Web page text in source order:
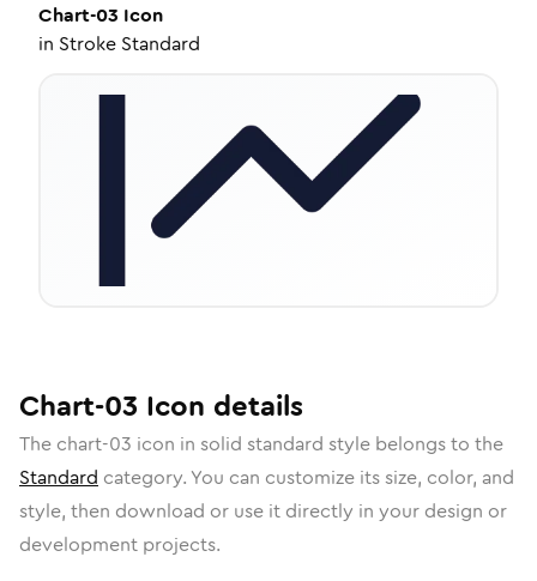
Chart-03 Icon
in Stroke Standard
Chart-03 Icon details
The chart-03 icon in solid standard style belongs to the
Standard category. You can customize its size, color, and
style, then download or use it directly in your design or
development projects.